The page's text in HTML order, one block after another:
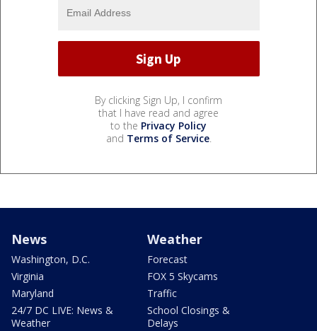
By clicking Sign Up, I confirm
that I have read and agree
to the Privacy Policy
and Terms of Service.
News
Washington, D.C.
Virginia
Maryland
24/7 DC LIVE: News &
Weather
Weather
Forecast
FOX 5 Skycams
Traffic
School Closings &
Delays